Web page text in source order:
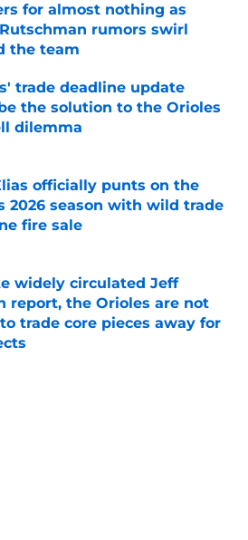
for almost nothing as
rumors swirl
the team
by on Invalid Date
trade deadline update
the solution to the Orioles
dilemma
by on Invalid Date
officially punts on the
2026 season with wild trade
fire sale
by on Invalid Date
widely circulated Jeff
report, the Orioles are not
trade core pieces away for
by on Invalid Date